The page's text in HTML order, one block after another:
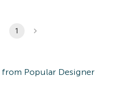
1
from Popular Designer